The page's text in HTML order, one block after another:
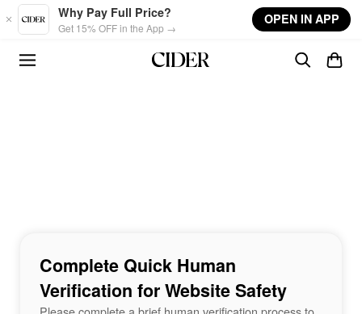
Skip to main content
Why Pay Full Price?
Get 15% OFF in the App →
OPEN IN APP
Complete Quick Human
Verification for Website Safety